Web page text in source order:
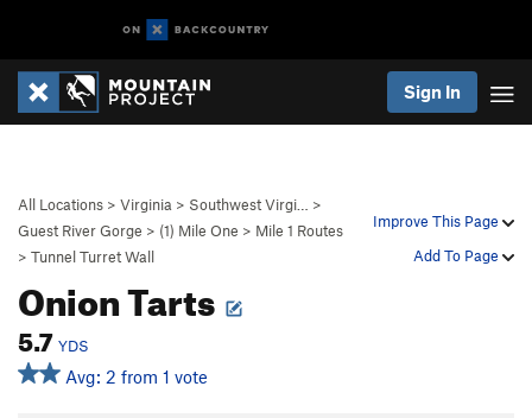
Sign In
Improve This Page
Add To Page
All Locations > Virginia > Southwest Virgi…
>
Guest River Gorge > (1) Mile One > Mile 1 Routes
> Tunnel Turret Wall
Onion Tarts
5.7 YDS
Avg: 2 from 1 vote